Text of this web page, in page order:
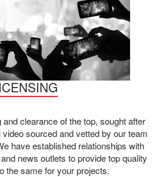
clearance of the top, sought after
sourced and vetted by our team
have established relationships with
news outlets to provide top quality
the same for your projects.